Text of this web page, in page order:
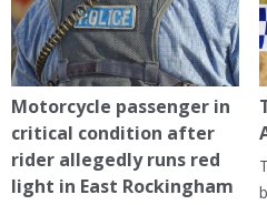
Motorcycle passenger in
critical condition after
rider allegedly runs red
light in East Rockingham